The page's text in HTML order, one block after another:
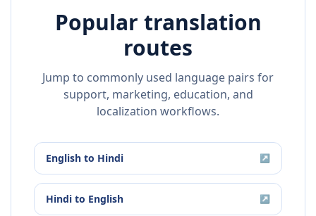
Popular translation
routes
Jump to commonly used language pairs for
support, marketing, education, and
localization workflows.
English to Hindi ↗
Hindi to English ↗